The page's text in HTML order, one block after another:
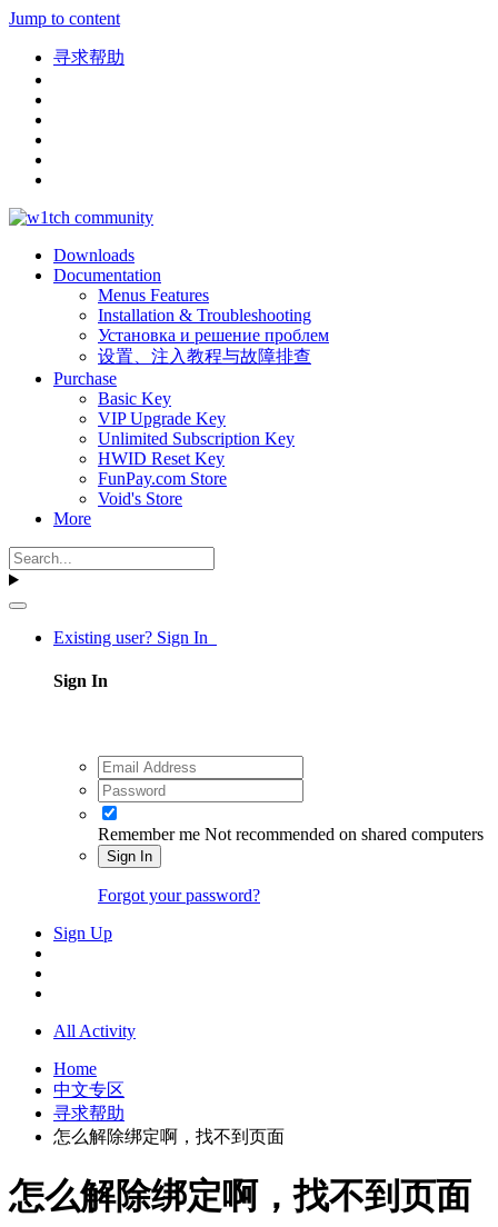
Jump to content
寻求帮助
Downloads
Documentation
Menus Features
Installation & Troubleshooting
Установка и решение проблем
设置、注入教程与故障排查
Purchase
Basic Key
VIP Upgrade Key
Unlimited Subscription Key
HWID Reset Key
FunPay.com Store
Void's Store
More
Existing user? Sign In
Sign In
Remember me Not recommended on shared computers
Sign In
Forgot your password?
Sign Up
All Activity
Home
中文专区
寻求帮助
怎么解除绑定啊，找不到页面
怎么解除绑定啊，找不到页面